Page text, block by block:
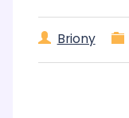
Briony